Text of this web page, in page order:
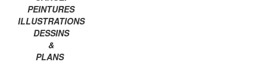
PEINTURES
ILLUSTRATIONS
DESSINS
&
PLANS